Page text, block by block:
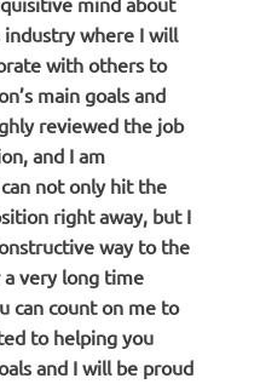
where I will
with others to
main goals and
reviewed the job
and I am
not only hit the
right away, but I
way to the
very long time
can count on me to
to helping you
and I will be proud